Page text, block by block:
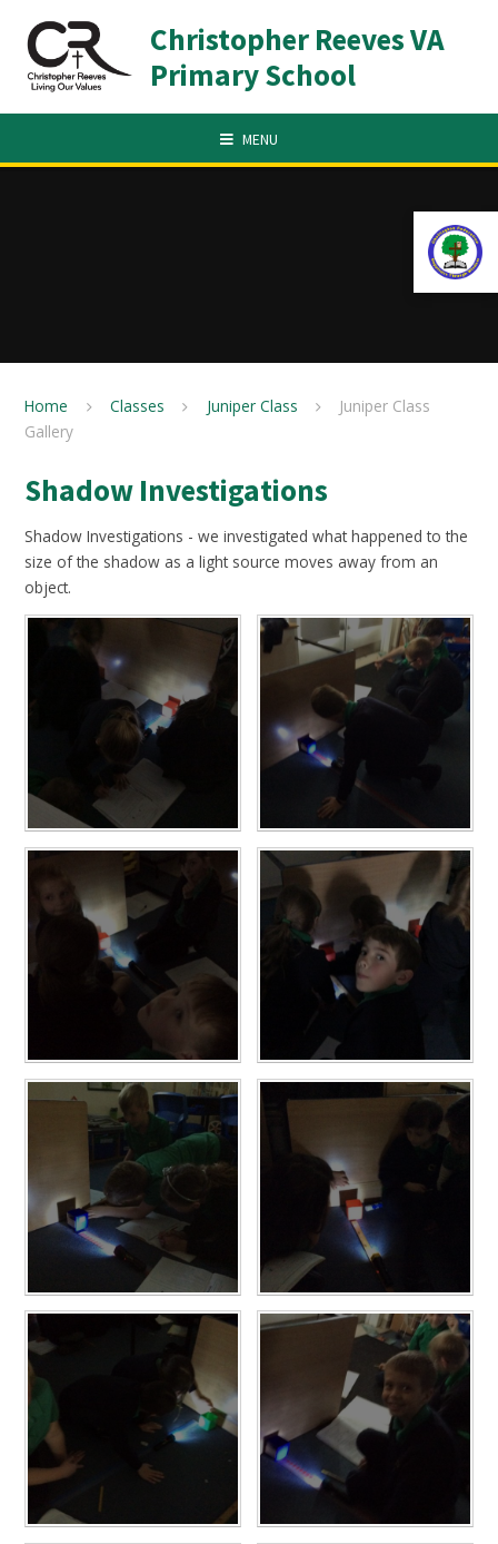
Christopher Reeves VA
Primary School
MENU
Home Classes Juniper Class
Juniper Class
Gallery
Shadow Investigations
Shadow Investigations - we investigated what happened to the
size of the shadow as a light source moves away from an
object.